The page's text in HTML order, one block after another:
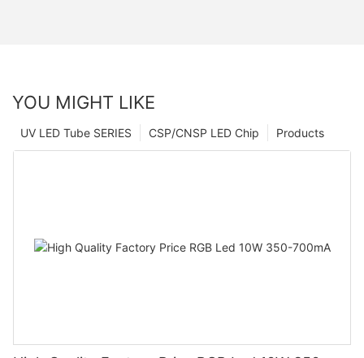
YOU MIGHT LIKE
Products
CSP/CNSP LED Chip
UV LED Tube SERIES